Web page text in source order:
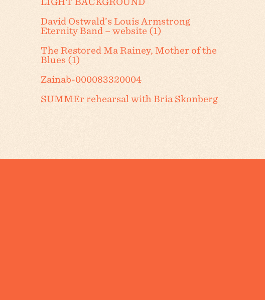
David Ostwald’s Louis Armstrong
Eternity Band – website (1)
The Restored Ma Rainey, Mother of the
Blues (1)
Zainab-000083320004
SUMMEr rehearsal with Bria Skonberg